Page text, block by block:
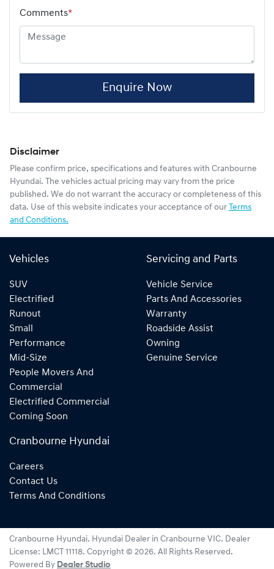
Comments*
Enquire Now
Disclaimer
Please confirm price, specifications and features with Cranbourne
Hyundai. The vehicles actual pricing may vary from the price
published. We do not warrant the accuracy or completeness of this
data. Use of this website indicates your acceptance of our Terms
and Conditions.
Vehicles
SUV
Electrified
Runout
Small
Performance
Mid-Size
People Movers And
Commercial
Electrified Commercial
Coming Soon
Servicing and Parts
Vehicle Service
Parts And Accessories
Warranty
Roadside Assist
Owning
Genuine Service
Cranbourne Hyundai
Careers
Contact Us
Terms And Conditions
Cranbourne Hyundai. Hyundai Dealer in Cranbourne VIC. Dealer
License: LMCT 11118. Copyright © 2026. All Rights Reserved.
Powered By Dealer Studio